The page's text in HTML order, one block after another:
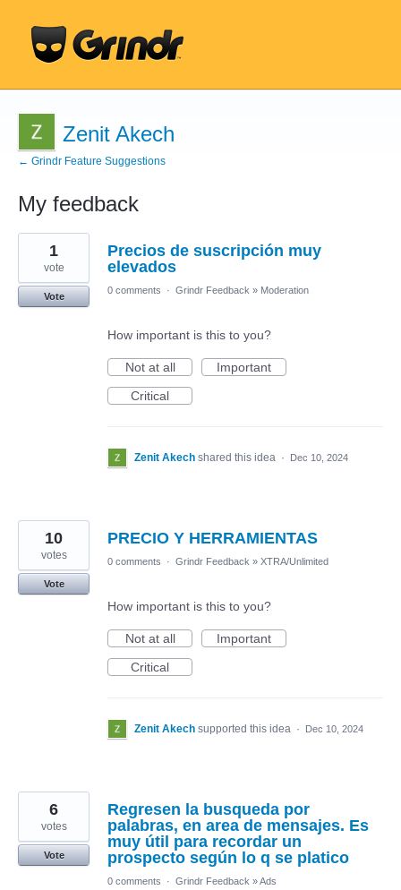
Zenit Akech
← Grindr Feature Suggestions
My feedback
20
results
found
Precios de suscripción muy
elevados
1
vote
Vote
0 comments · Grindr Feedback » Moderation
How important is this to you?
Not at all
Important
Critical
Zenit Akech shared this idea · Dec 10, 2024
PRECIO Y HERRAMIENTAS
10
votes
Vote
0 comments · Grindr Feedback » XTRA/Unlimited
How important is this to you?
Not at all
Important
Critical
Zenit Akech supported this idea · Dec 10, 2024
Regresen la busqueda por
palabras, en area de mensajes. Es
muy útil para recordar un
prospecto según lo q se platico
6
votes
Vote
0 comments · Grindr Feedback »Ads